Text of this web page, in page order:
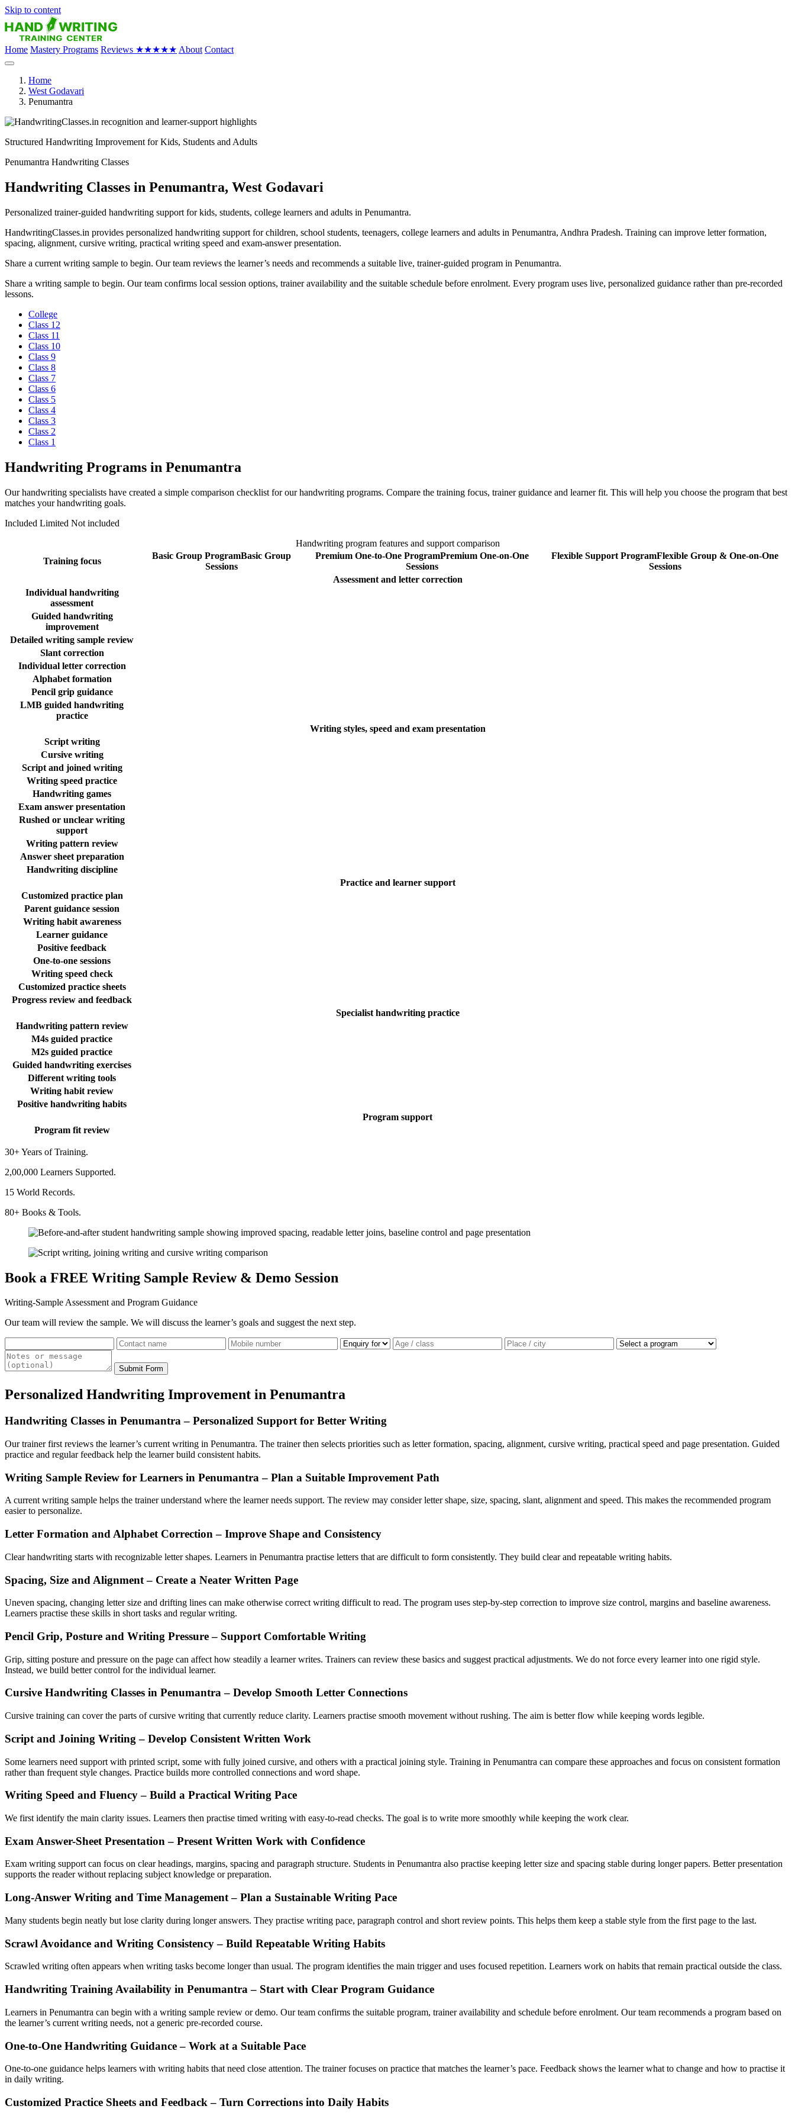
Skip to content
Home Mastery Programs Reviews ★★★★★ About Contact
Home
West Godavari
Penumantra
Structured Handwriting Improvement for Kids, Students and Adults
Penumantra Handwriting Classes
Handwriting Classes in Penumantra, West Godavari
Personalized trainer-guided handwriting support for kids, students, college learners and adults in Penumantra.
HandwritingClasses.in provides personalized handwriting support for children, school students, teenagers, college learners and adults in Penumantra, Andhra Pradesh. Training can improve letter formation,
spacing, alignment, cursive writing, practical writing speed and exam-answer presentation.
Share a current writing sample to begin. Our team reviews the learner’s needs and recommends a suitable live, trainer-guided program in Penumantra.
Share a writing sample to begin. Our team confirms local session options, trainer availability and the suitable schedule before enrolment. Every program uses live, personalized guidance rather than pre-recorded
lessons.
College
Class 12
Class 11
Class 10
Class 9
Class 8
Class 7
Class 6
Class 5
Class 4
Class 3
Class 2
Class 1
Handwriting Programs in Penumantra
Our handwriting specialists have created a simple comparison checklist for our handwriting programs. Compare the training focus, trainer guidance and learner fit. This will help you choose the program that best
matches your handwriting goals.
Included Limited Not included
Handwriting program features and support comparison
Training focus
Basic Group ProgramBasic Group
Sessions
Premium One-to-One ProgramPremium One-on-One
Sessions
Flexible Support ProgramFlexible Group & One-on-One
Sessions
Assessment and letter correction
Individual handwriting
assessment
Guided handwriting
improvement
Detailed writing sample review
Slant correction
Individual letter correction
Alphabet formation
Pencil grip guidance
LMB guided handwriting
practice
Writing styles, speed and exam presentation
Script writing
Cursive writing
Script and joined writing
Writing speed practice
Handwriting games
Exam answer presentation
Rushed or unclear writing
support
Writing pattern review
Answer sheet preparation
Handwriting discipline
Practice and learner support
Customized practice plan
Parent guidance session
Writing habit awareness
Learner guidance
Positive feedback
One-to-one sessions
Writing speed check
Customized practice sheets
Progress review and feedback
Specialist handwriting practice
Handwriting pattern review
M4s guided practice
M2s guided practice
Guided handwriting exercises
Different writing tools
Writing habit review
Positive handwriting habits
Program support
Program fit review
30+ Years of Training.
2,00,000 Learners Supported.
15 World Records.
80+ Books & Tools.
Book a FREE Writing Sample Review & Demo Session
Writing-Sample Assessment and Program Guidance
Our team will review the sample. We will discuss the learner’s goals and suggest the next step.
Submit Form
Personalized Handwriting Improvement in Penumantra
Handwriting Classes in Penumantra – Personalized Support for Better Writing
Our trainer first reviews the learner’s current writing in Penumantra. The trainer then selects priorities such as letter formation, spacing, alignment, cursive writing, practical speed and page presentation. Guided
practice and regular feedback help the learner build consistent habits.
Writing Sample Review for Learners in Penumantra – Plan a Suitable Improvement Path
A current writing sample helps the trainer understand where the learner needs support. The review may consider letter shape, size, spacing, slant, alignment and speed. This makes the recommended program
easier to personalize.
Letter Formation and Alphabet Correction – Improve Shape and Consistency
Clear handwriting starts with recognizable letter shapes. Learners in Penumantra practise letters that are difficult to form consistently. They build clear and repeatable writing habits.
Spacing, Size and Alignment – Create a Neater Written Page
Uneven spacing, changing letter size and drifting lines can make otherwise correct writing difficult to read. The program uses step-by-step correction to improve size control, margins and baseline awareness.
Learners practise these skills in short tasks and regular writing.
Pencil Grip, Posture and Writing Pressure – Support Comfortable Writing
Grip, sitting posture and pressure on the page can affect how steadily a learner writes. Trainers can review these basics and suggest practical adjustments. We do not force every learner into one rigid style.
Instead, we build better control for the individual learner.
Cursive Handwriting Classes in Penumantra – Develop Smooth Letter Connections
Cursive training can cover the parts of cursive writing that currently reduce clarity. Learners practise smooth movement without rushing. The aim is better flow while keeping words legible.
Script and Joining Writing – Develop Consistent Written Work
Some learners need support with printed script, some with fully joined cursive, and others with a practical joining style. Training in Penumantra can compare these approaches and focus on consistent formation
rather than frequent style changes. Practice builds more controlled connections and word shape.
Writing Speed and Fluency – Build a Practical Writing Pace
We first identify the main clarity issues. Learners then practise timed writing with easy-to-read checks. The goal is to write more smoothly while keeping the work clear.
Exam Answer-Sheet Presentation – Present Written Work with Confidence
Exam writing support can focus on clear headings, margins, spacing and paragraph structure. Students in Penumantra also practise keeping letter size and spacing stable during longer papers. Better presentation
supports the reader without replacing subject knowledge or preparation.
Long-Answer Writing and Time Management – Plan a Sustainable Writing Pace
Many students begin neatly but lose clarity during longer answers. They practise writing pace, paragraph control and short review points. This helps them keep a stable style from the first page to the last.
Scrawl Avoidance and Writing Consistency – Build Repeatable Writing Habits
Scrawled writing often appears when writing tasks become longer than usual. The program identifies the main trigger and uses focused repetition. Learners work on habits that remain practical outside the class.
Handwriting Training Availability in Penumantra – Start with Clear Program Guidance
Learners in Penumantra can begin with a writing sample review or demo. Our team confirms the suitable program, trainer availability and schedule before enrolment. Our team recommends a program based on
the learner’s current writing needs, not a generic pre-recorded course.
One-to-One Handwriting Guidance – Work at a Suitable Pace
One-to-one guidance helps learners with writing habits that need close attention. The trainer focuses on practice that matches the learner’s pace. Feedback shows the learner what to change and how to practise it
in daily writing.
Customized Practice Sheets and Feedback – Turn Corrections into Daily Habits